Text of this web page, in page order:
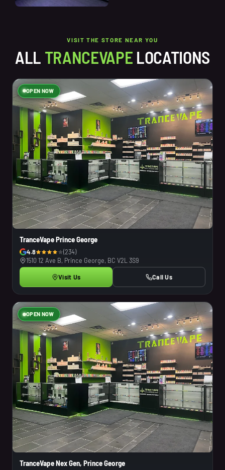
VISIT THE STORE NEAR YOU
ALL TRANCEVAPE LOCATIONS
OPEN NOW
TranceVape Prince George
4.8
(234)
1510 12 Ave B, Prince George, BC V2L 3S9
Visit Us Call Us
OPEN NOW
TranceVape Nex Gen, Prince George